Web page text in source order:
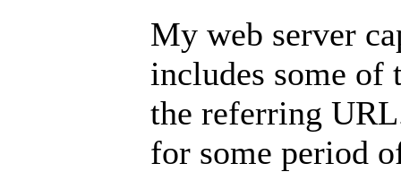
My web server
includes some of
the referring
for some period